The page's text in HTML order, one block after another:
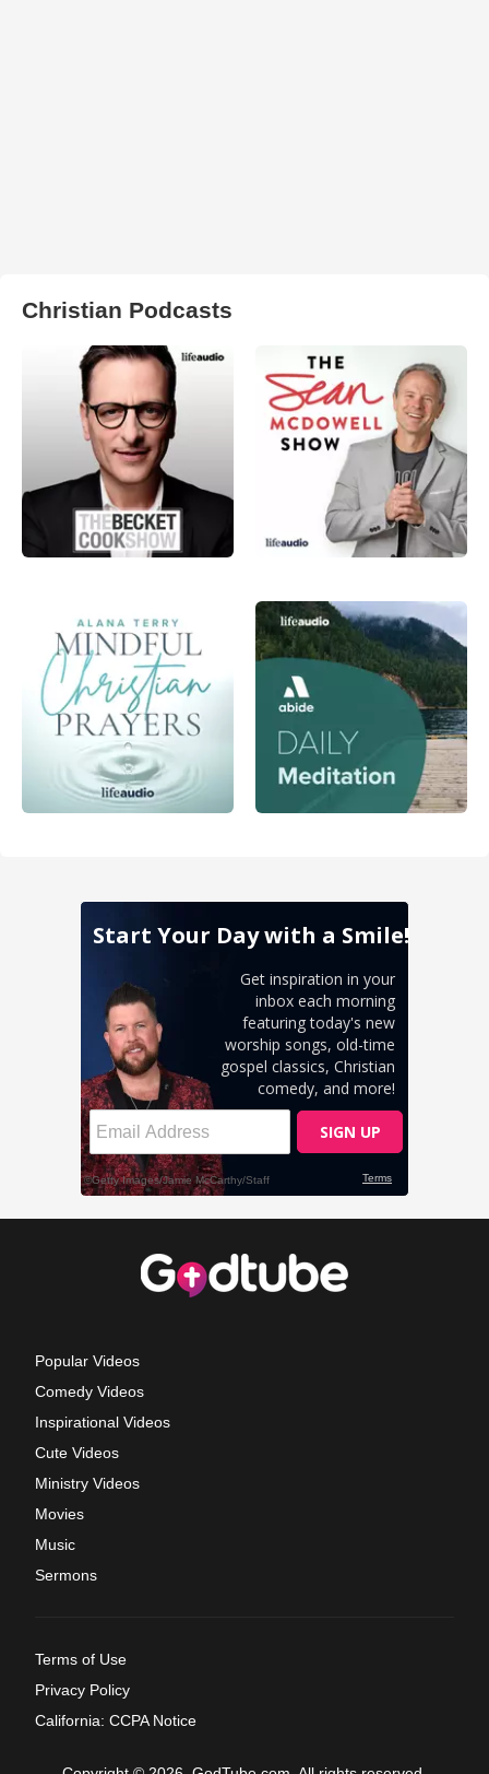
Christian Podcasts
Popular Videos
Comedy Videos
Inspirational Videos
Cute Videos
Ministry Videos
Movies
Music
Sermons
Terms of Use
Privacy Policy
California: CCPA Notice